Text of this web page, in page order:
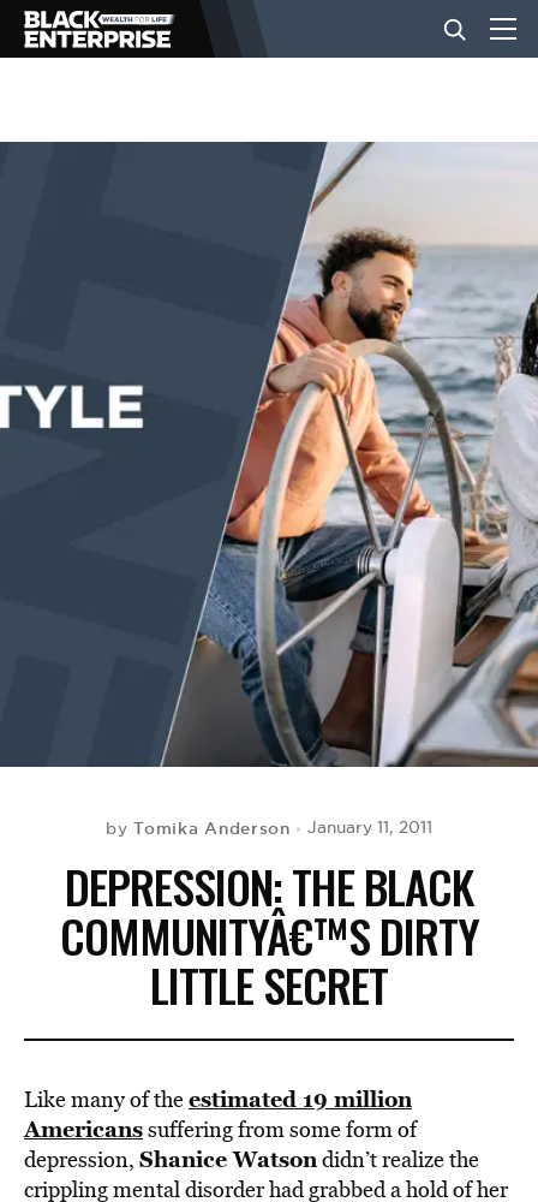
BUSINESS
EVENTS
byTomika Anderson January 11, 2011
DEPRESSION: THE BLACK
COMMUNITYÂ€™S DIRTY
LITTLE SECRET
Like many of theestimated 19 million
Americanssuffering from some form of
depression, Shanice Watsondidn’t realize the
crippling mental disorder had grabbed a hold of her